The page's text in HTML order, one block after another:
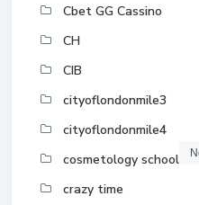
Cbet GG Cassino
CH
CIB
cityoflondonmile3
cityoflondonmile4
cosmetology school
crazy time